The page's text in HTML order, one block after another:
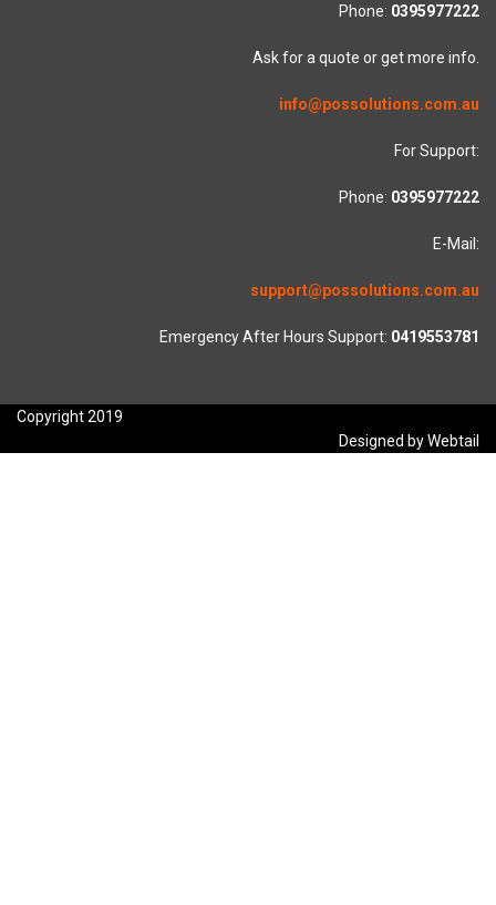
Phone: 0395977222
Ask for a quote or get more info.
info@possolutions.com.au
For Support:
Phone: 0395977222
E-Mail:
support@possolutions.com.au
Emergency After Hours Support: 0419553781
Copyright 2019
Designed by Webtail